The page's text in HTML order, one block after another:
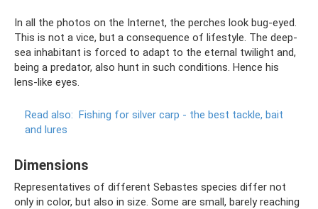
In all the photos on the Internet, the perches look bug-eyed.
This is not a vice, but a consequence of lifestyle. The deep-
sea inhabitant is forced to adapt to the eternal twilight and,
being a predator, also hunt in such conditions. Hence his
lens-like eyes.
Read also: Fishing for silver carp - the best tackle, bait
and lures
Dimensions
Representatives of different Sebastes species differ not
only in color, but also in size. Some are small, barely reaching